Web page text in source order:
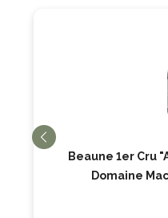
Beaune 1er Cru
Domaine